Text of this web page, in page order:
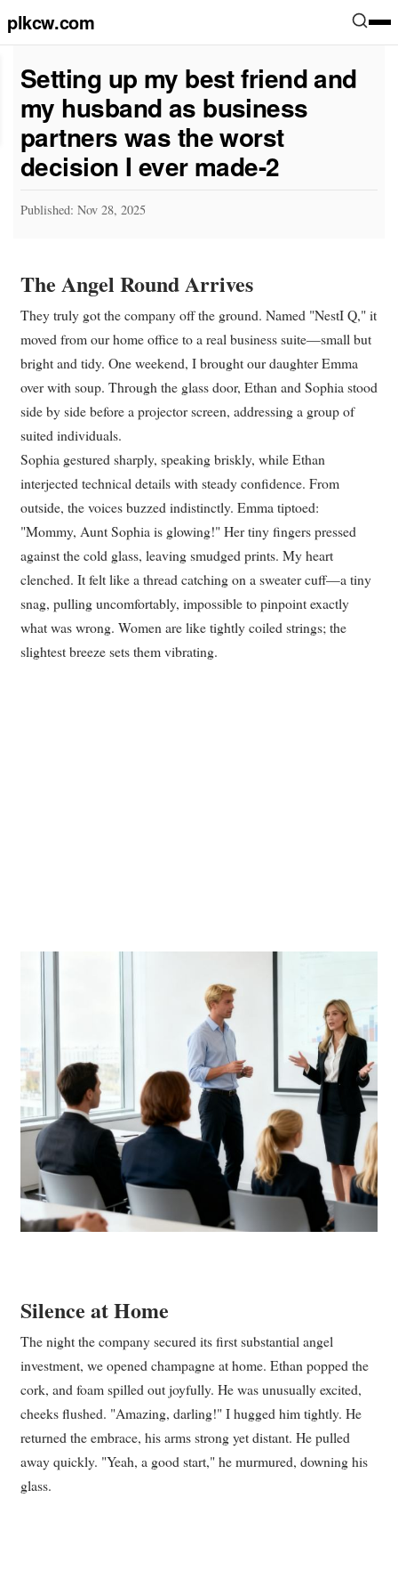
plkcw.com
Setting up my best friend and
my husband as business
partners was the worst
decision I ever made-2
Published: Nov 28, 2025
The Angel Round Arrives
They truly got the company off the ground. Named "NestI Q," it
moved from our home office to a real business suite—small but
bright and tidy. One weekend, I brought our daughter Emma
over with soup. Through the glass door, Ethan and Sophia stood
side by side before a projector screen, addressing a group of
suited individuals.
Sophia gestured sharply, speaking briskly, while Ethan
interjected technical details with steady confidence. From
outside, the voices buzzed indistinctly. Emma tiptoed:
"Mommy, Aunt Sophia is glowing!" Her tiny fingers pressed
against the cold glass, leaving smudged prints. My heart
clenched. It felt like a thread catching on a sweater cuff—a tiny
snag, pulling uncomfortably, impossible to pinpoint exactly
what was wrong. Women are like tightly coiled strings; the
slightest breeze sets them vibrating.
Silence at Home
The night the company secured its first substantial angel
investment, we opened champagne at home. Ethan popped the
cork, and foam spilled out joyfully. He was unusually excited,
cheeks flushed. "Amazing, darling!" I hugged him tightly. He
returned the embrace, his arms strong yet distant. He pulled
away quickly. "Yeah, a good start," he murmured, downing his
glass.